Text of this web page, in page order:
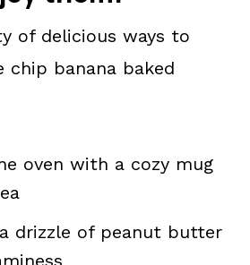
of delicious ways to
chip banana baked
oven with a cozy mug
drizzle of peanut butter